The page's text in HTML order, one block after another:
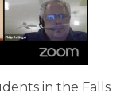
in the Falls